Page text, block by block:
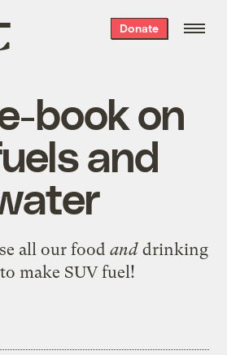
Donate
book on
and
all our food anddrinking
make SUV fuel!